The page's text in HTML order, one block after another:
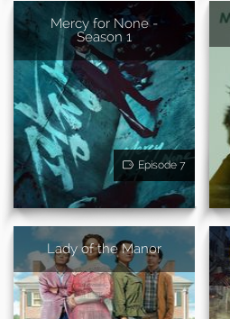
Mercy for None -
Season 1
Episode 7
Lady of the Manor